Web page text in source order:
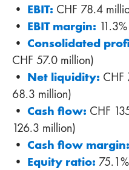
• EBIT: CHF 78.4
• EBIT margin:
• Consolidated
CHF 57.0 million)
• Net liquidity: CHF
68.3 million)
• Cash flow: CHF
126.3 million)
• Cash flow margin:
• Equity ratio: